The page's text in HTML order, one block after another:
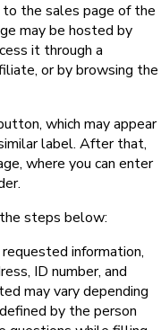
the sales page of the
may be hosted by
it through a
or by browsing the
which may appear
label. After that,
where you can enter
steps below:
information,
ID number, and
may vary depending
by the person